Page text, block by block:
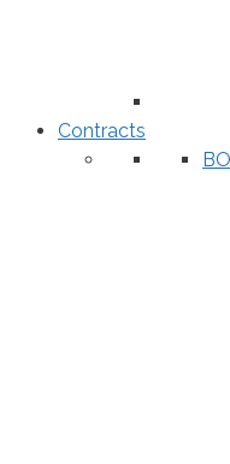
Contracts